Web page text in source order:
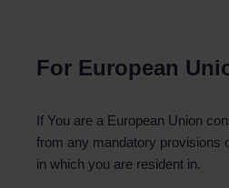
For European
If You are a European Union
from any mandatory provisions
in which you are resident in.